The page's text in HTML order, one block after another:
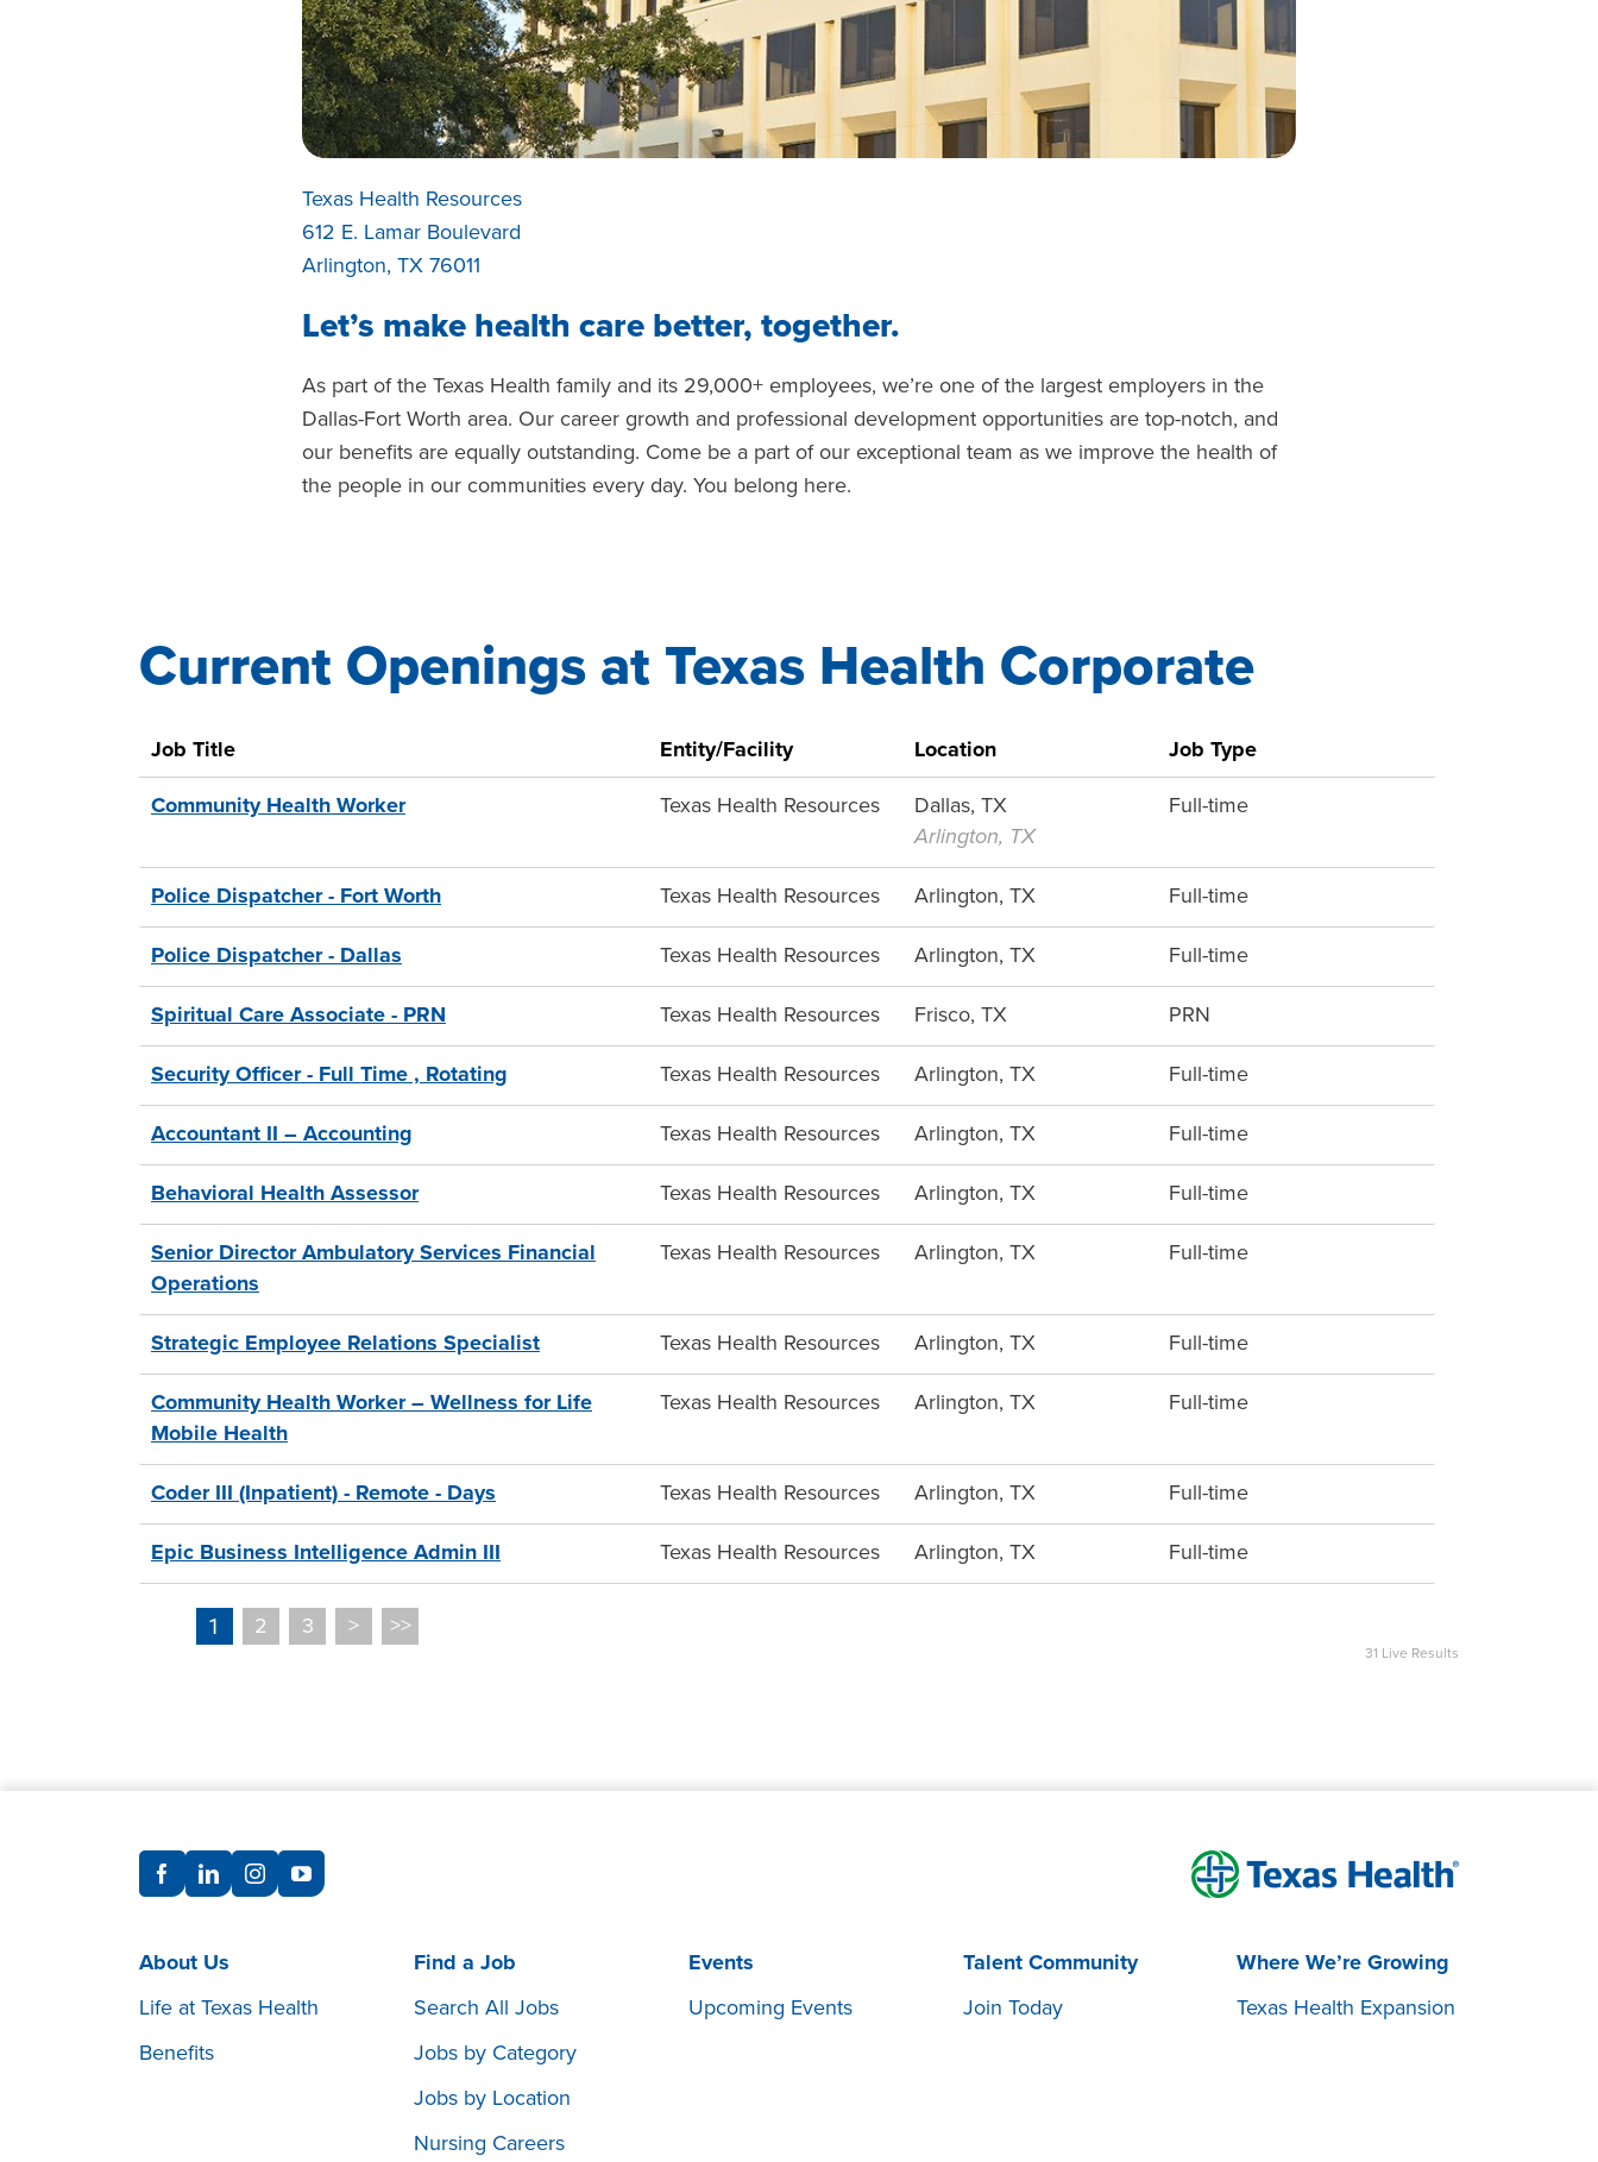
Texas Health Resources
612 E. Lamar Boulevard
Arlington, TX 76011
Let’s make health care better, together.
As part of the Texas Health family and its 29,000+ employees, we’re one of the largest employers in the
Dallas-Fort Worth area. Our career growth and professional development opportunities are top-notch, and
our benefits are equally outstanding. Come be a part of our exceptional team as we improve the health of
the people in our communities every day. You belong here.
Current Openings at Texas Health Corporate
31 Live Results
31
Live
Job Title
Entity/Facility Location
Job Type
Community Health Worker
Texas Health Resources
Dallas, TX
Arlington, TX
Full-time
Police Dispatcher - Fort Worth Texas Health Resources Arlington, TX
Full-time
Police Dispatcher - Dallas
Texas Health Resources Arlington, TX
Full-time
Spiritual Care Associate - PRN
Texas Health Resources Frisco, TX
PRN
Security Officer - Full Time , Rotating
Texas Health Resources Arlington, TX
Full-time
Accountant II – Accounting
Texas Health Resources Arlington, TX
Full-time
Behavioral Health Assessor
Texas Health Resources Arlington, TX
Full-time
Senior Director Ambulatory Services Financial
Operations
Texas Health Resources Arlington, TX Full-time
Strategic Employee Relations Specialist Texas Health Resources Arlington, TX
Full-time
Community Health Worker – Wellness for Life
Mobile Health
Texas Health Resources Arlington, TX Full-time
Coder III (Inpatient) - Remote - Days Texas Health Resources Arlington, TX
Full-time
Epic Business Intelligence Admin III
Texas Health Resources Arlington, TX Full-time
1 2 3 > >>
About Us
Life at Texas Health
Benefits
Find a Job
Search All Jobs
Jobs by Category
Jobs by Location
Nursing Careers
Events
Upcoming Events
Talent Community
Join Today
Where We’re Growing
Texas Health Expansion